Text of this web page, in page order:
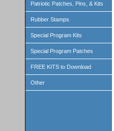
Patriotic Patches, Pins, & Kits
Rubber Stamps
Special Program Kits
Special Program Patches
FREE KITS to Download
Other